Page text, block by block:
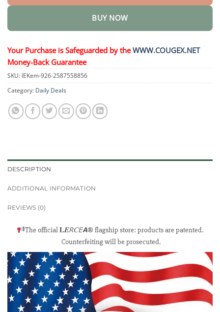
BUY NOW
Your Purchase is Safeguarded by theWWW.COUGEX.NET
Money-Back Guarantee
SKU: IEKem-926-2587558856
Category: Daily Deals
DESCRIPTION
ADDITIONAL INFORMATION
REVIEWS (0)
The official 𝐋𝑬𝘙𝐶𝘌𝘼® flagship store: products are patented.
Counterfeiting will be prosecuted.